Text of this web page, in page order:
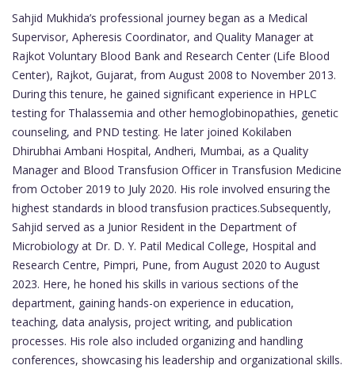
Sahjid Mukhida’s professional journey began as a Medical
Supervisor, Apheresis Coordinator, and Quality Manager at
Rajkot Voluntary Blood Bank and Research Center (Life Blood
Center), Rajkot, Gujarat, from August 2008 to November 2013.
During this tenure, he gained significant experience in HPLC
testing for Thalassemia and other hemoglobinopathies, genetic
counseling, and PND testing. He later joined Kokilaben
Dhirubhai Ambani Hospital, Andheri, Mumbai, as a Quality
Manager and Blood Transfusion Officer in Transfusion Medicine
from October 2019 to July 2020. His role involved ensuring the
highest standards in blood transfusion practices.Subsequently,
Sahjid served as a Junior Resident in the Department of
Microbiology at Dr. D. Y. Patil Medical College, Hospital and
Research Centre, Pimpri, Pune, from August 2020 to August
2023. Here, he honed his skills in various sections of the
department, gaining hands-on experience in education,
teaching, data analysis, project writing, and publication
processes. His role also included organizing and handling
conferences, showcasing his leadership and organizational skills.